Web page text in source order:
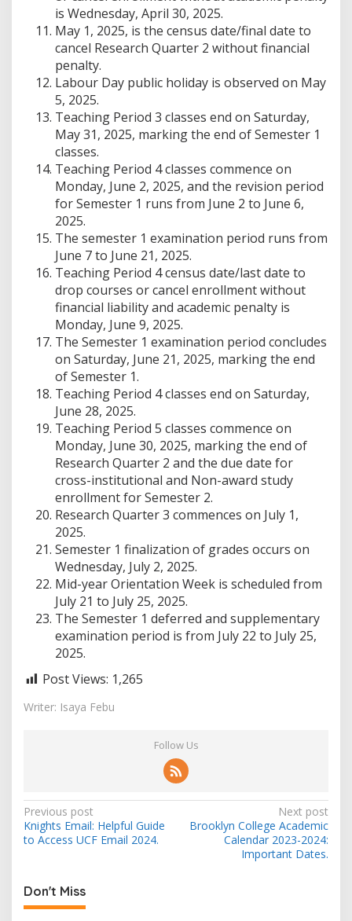
is Wednesday, April 30, 2025.
May 1, 2025, is the census date/final date to
cancel Research Quarter 2 without financial
penalty.
Labour Day public holiday is observed on May
5, 2025.
Teaching Period 3 classes end on Saturday,
May 31, 2025, marking the end of Semester 1
classes.
Teaching Period 4 classes commence on
Monday, June 2, 2025, and the revision period
for Semester 1 runs from June 2 to June 6,
2025.
The semester 1 examination period runs from
June 7 to June 21, 2025.
Teaching Period 4 census date/last date to
drop courses or cancel enrollment without
financial liability and academic penalty is
Monday, June 9, 2025.
The Semester 1 examination period concludes
on Saturday, June 21, 2025, marking the end
of Semester 1.
Teaching Period 4 classes end on Saturday,
June 28, 2025.
Teaching Period 5 classes commence on
Monday, June 30, 2025, marking the end of
Research Quarter 2 and the due date for
cross-institutional and Non-award study
enrollment for Semester 2.
Research Quarter 3 commences on July 1,
2025.
Semester 1 finalization of grades occurs on
Wednesday, July 2, 2025.
Mid-year Orientation Week is scheduled from
July 21 to July 25, 2025.
The Semester 1 deferred and supplementary
examination period is from July 22 to July 25,
2025.
Post Views: 1,265
Writer: Isaya Febu
Follow Us
Post
navigation
Previous post
Knights Email: Helpful Guide
to Access UCF Email 2024.
Next post
Brooklyn College Academic
Calendar 2023-2024:
Important Dates.
Don't Miss